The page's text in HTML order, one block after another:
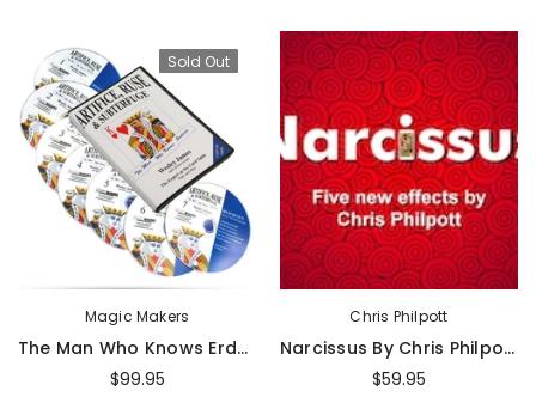
Sold Out
Magic Makers
The Man Who Knows Erdnase- The Expert At The Card Table - DVD
$99.95
Chris Philpott
Narcissus By Chris Philpott - Trick
$59.95